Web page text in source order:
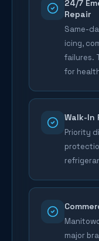
24/7
Repair
Same-
icing,
failures.
for
Walk-In
Priority
major